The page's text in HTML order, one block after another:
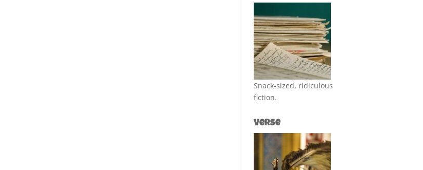
Snack-sized, ridiculous
fiction.
Verse